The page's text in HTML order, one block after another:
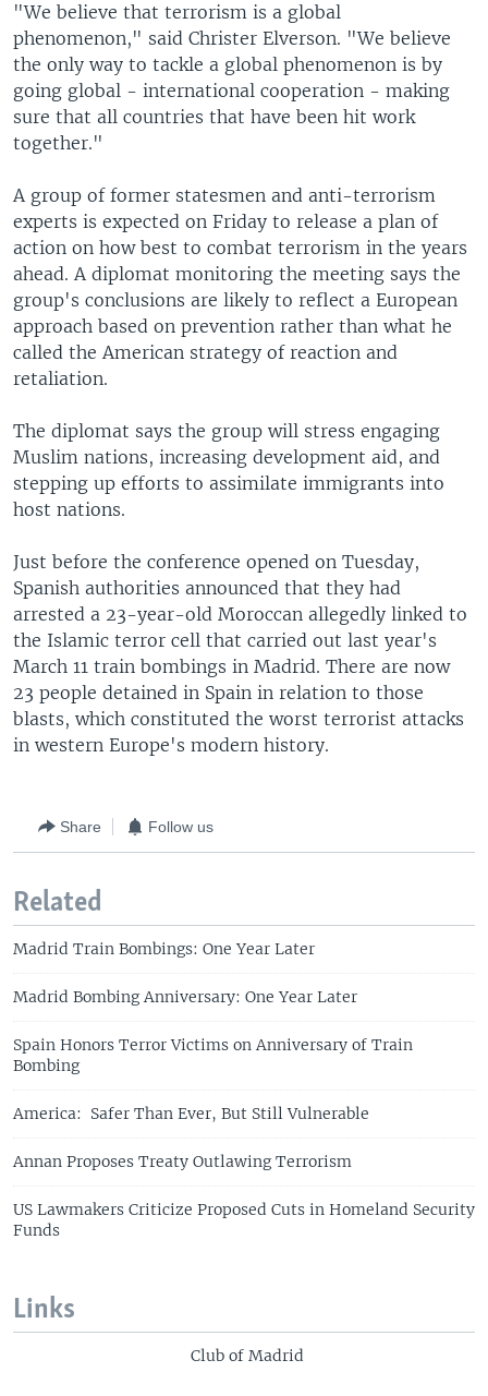
"We believe that terrorism is a global
phenomenon," said Christer Elverson. "We believe
the only way to tackle a global phenomenon is by
going global - international cooperation - making
sure that all countries that have been hit work
together."
A group of former statesmen and anti-terrorism
experts is expected on Friday to release a plan of
action on how best to combat terrorism in the years
ahead. A diplomat monitoring the meeting says the
group's conclusions are likely to reflect a European
approach based on prevention rather than what he
called the American strategy of reaction and
retaliation.
The diplomat says the group will stress engaging
Muslim nations, increasing development aid, and
stepping up efforts to assimilate immigrants into
host nations.
Just before the conference opened on Tuesday,
Spanish authorities announced that they had
arrested a 23-year-old Moroccan allegedly linked to
the Islamic terror cell that carried out last year's
March 11 train bombings in Madrid. There are now
23 people detained in Spain in relation to those
blasts, which constituted the worst terrorist attacks
in western Europe's modern history.
Share Follow us
Related
Madrid Train Bombings: One Year Later
Madrid Bombing Anniversary: One Year Later
Spain Honors Terror Victims on Anniversary of Train
Bombing
America: Safer Than Ever, But Still Vulnerable
Annan Proposes Treaty Outlawing Terrorism
US Lawmakers Criticize Proposed Cuts in Homeland Security
Funds
Links
Club of Madrid